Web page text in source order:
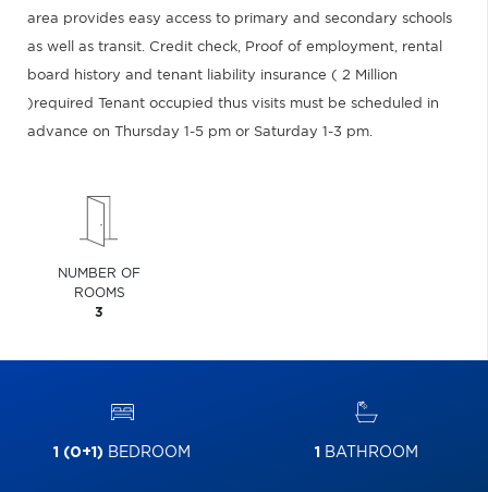
area provides easy access to primary and secondary schools
as well as transit. Credit check, Proof of employment, rental
board history and tenant liability insurance ( 2 Million
)required Tenant occupied thus visits must be scheduled in
advance on Thursday 1-5 pm or Saturday 1-3 pm.
NUMBER OF
ROOMS
3
1 (0+1) BEDROOM 1 BATHROOM